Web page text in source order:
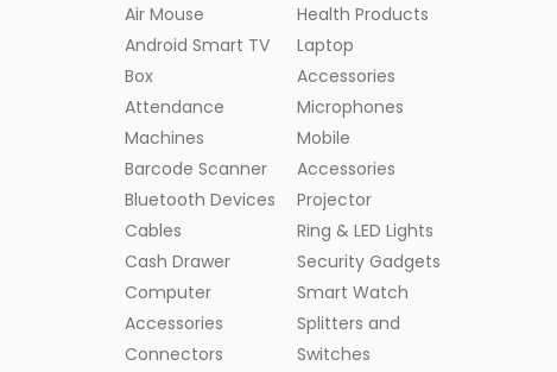
Air Mouse
Android Smart TV
Box
Attendance
Machines
Barcode Scanner
Bluetooth Devices
Cables
Cash Drawer
Computer
Accessories
Connectors
Health Products
Laptop
Accessories
Microphones
Mobile
Accessories
Projector
Ring & LED Lights
Security Gadgets
Smart Watch
Splitters and
Switches